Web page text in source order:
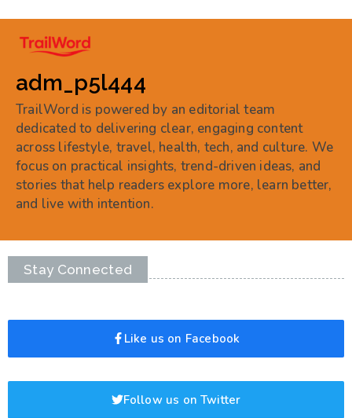
adm_p5l444
TrailWord is powered by an editorial team
dedicated to delivering clear, engaging content
across lifestyle, travel, health, tech, and culture. We
focus on practical insights, trend-driven ideas, and
stories that help readers explore more, learn better,
and live with intention.
Stay Connected
Like us on Facebook
Follow us on Twitter